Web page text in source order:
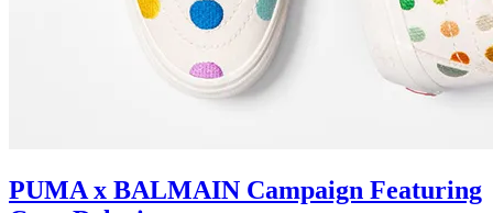
PUMA x BALMAIN Campaign Featuring